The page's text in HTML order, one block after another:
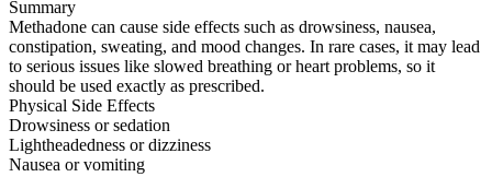
Summary
Methadone can cause side effects such as drowsiness, nausea,
constipation, sweating, and mood changes. In rare cases, it may lead
to serious issues like slowed breathing or heart problems, so it
should be used exactly as prescribed.
Physical Side Effects
Drowsiness or sedation
Lightheadedness or dizziness
Nausea or vomiting